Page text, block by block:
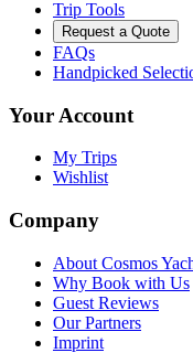
Trip Tools
Request a Quote
FAQs
Handpicked
Your Account
My Trips
Wishlist
Company
About Cosmos
Why Book with Us
Guest Reviews
Our Partners
Imprint